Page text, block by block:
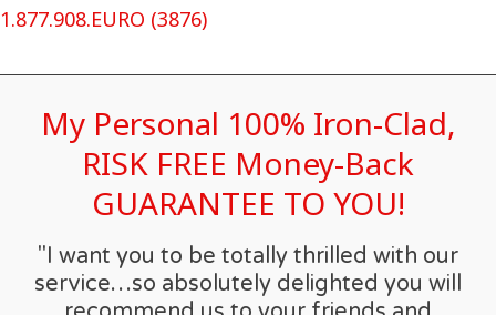
1.877.908.EURO (3876)
My Personal 100% Iron-Clad,
RISK FREE Money-Back
GUARANTEE TO YOU!
"I want you to be totally thrilled with our
service…so absolutely delighted you will